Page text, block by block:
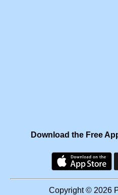
Download the Free
Copyright © 2026